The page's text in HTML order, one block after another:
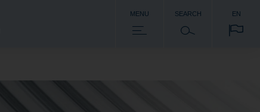
MENU SEARCH EN